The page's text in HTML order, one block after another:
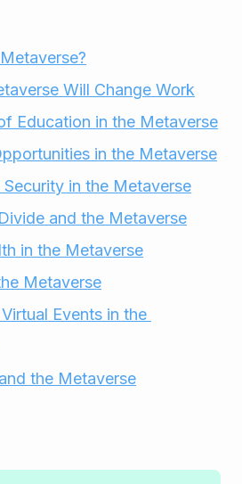
Will Change Work
Education in the Metaverse
in the Metaverse
Security in the Metaverse
and the Metaverse
in the Metaverse
Metaverse
Events in the
the Metaverse